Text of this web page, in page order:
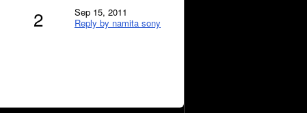
2
Sep 15, 2011
Reply by namita sony